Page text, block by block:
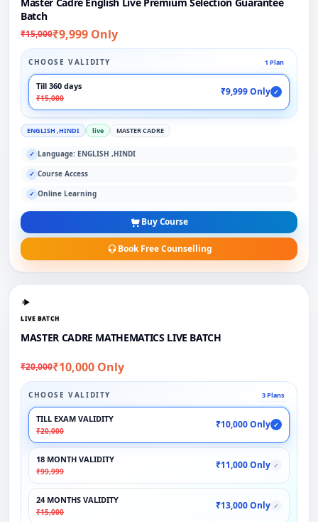
Batch
₹15,000₹9,999 Only
CHOOSE VALIDITY 1 Plan
Till 360 days
₹15,000
₹9,999 Only ✓
ENGLISH ,HINDI live MASTER CADRE
✓ Language: ENGLISH ,HINDI
✓ Course Access
✓ Online Learning
Buy Course
Book Free Counselling
LIVE BATCH
MASTER CADRE MATHEMATICS LIVE BATCH
₹20,000₹10,000 Only
CHOOSE VALIDITY 3 Plans
TILL EXAM VALIDITY
₹20,000
₹10,000 Only ✓
18 MONTH VALIDITY
₹99,999
₹11,000 Only ✓
24 MONTHS VALIDITY
₹15,000
₹13,000 Only ✓